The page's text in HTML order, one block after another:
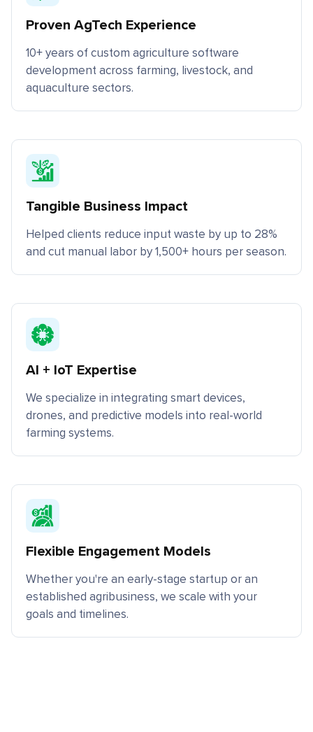
Proven AgTech Experience
10+ years of custom agriculture software
development across farming, livestock, and
aquaculture sectors.
Tangible Business Impact
Helped clients reduce input waste by up to 28%
and cut manual labor by 1,500+ hours per season.
AI + IoT Expertise
We specialize in integrating smart devices,
drones, and predictive models into real-world
farming systems.
Flexible Engagement Models
Whether you're an early-stage startup or an
established agribusiness, we scale with your
goals and timelines.